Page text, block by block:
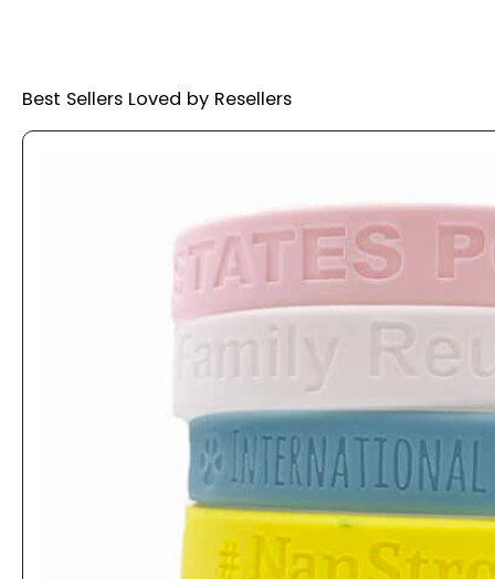
Best Sellers Loved by Resellers